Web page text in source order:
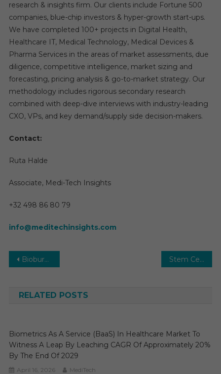
research & insights firm. Our clients include Fortune 500
companies, blue-chip investors & hyper-growth start-ups.
We have completed 100+ projects in Digital Health,
Healthcare IT, Medical Technology, Medical Devices &
Pharma Services in the areas of market assessments, due
diligence, competitive intelligence, market sizing and
forecasting, pricing analysis & go-to-market strategy. Our
methodology includes rigorous secondary research
combined with deep-dive interviews with industry-leading
CXO, VPs, and key demand/supply side decision-makers.
Contact:
Ruta Halde
Associate, Medi-Tech Insights
+32 498 86 80 79
info@meditechinsights.com
Post
Bioburden Testing Market Size, Share, Growth, Trends and Forecast to 2029 Stem Cell Therapy Market Size, Share, Growth and Forecast to 2029
RELATED POSTS
Biometrics As A Service (BaaS) In Healthcare Market To
Witness A Leap By Leaching CAGR Of Approximately 20%
By The End Of 2029
April 16, 2026 MediTech